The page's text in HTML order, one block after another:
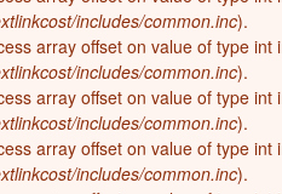
includes/common.inc).
array offset on value of type int
includes/common.inc).
array offset on value of type int
includes/common.inc).
array offset on value of type int
includes/common.inc).